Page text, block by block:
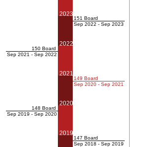
150 Board
Sep 2021 - Sep 2022
148 Board
Sep 2019 - Sep 2020
2023
2022
2021
2020
2019
151 Board
Sep 2022 - Sep 2023
149 Board
Sep 2020 - Sep 2021
147 Board
Sep 2018 - Sep 2019